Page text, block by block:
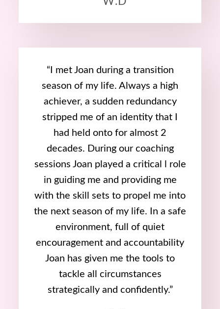
“I met Joan during a transition
season of my life. Always a high
achiever, a sudden redundancy
stripped me of an identity that I
had held onto for almost 2
decades. During our coaching
sessions Joan played a critical l role
in guiding me and providing me
with the skill sets to propel me into
the next season of my life. In a safe
environment, full of quiet
encouragement and accountability
Joan has given me the tools to
tackle all circumstances
strategically and confidently.”